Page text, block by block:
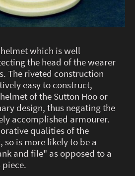
which is well
the head of the wearer
The riveted construction
easy to construct,
of the Sutton Hoo or
design, thus negating the
accomplished armourer.
qualities of the
so is more likely to be a
and file" as opposed to a